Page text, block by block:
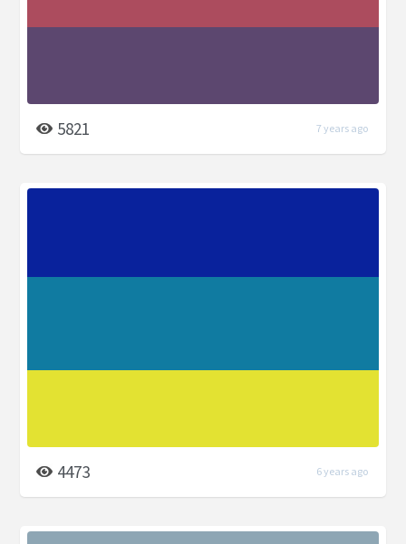
5821 7 years ago
4473 6 years ago